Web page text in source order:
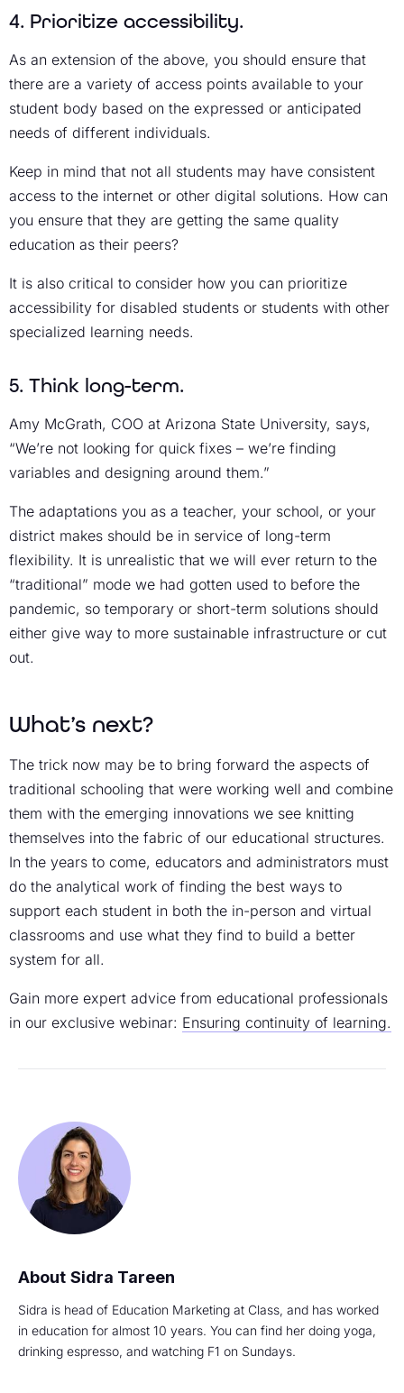
4. Prioritize accessibility.
As an extension of the above, you should ensure that
there are a variety of access points available to your
student body based on the expressed or anticipated
needs of different individuals.
Keep in mind that not all students may have consistent
access to the internet or other digital solutions. How can
you ensure that they are getting the same quality
education as their peers?
It is also critical to consider how you can prioritize
accessibility for disabled students or students with other
specialized learning needs.
5. Think long-term.
Amy McGrath, COO at Arizona State University, says,
“We’re not looking for quick fixes – we’re finding
variables and designing around them.”
The adaptations you as a teacher, your school, or your
district makes should be in service of long-term
flexibility. It is unrealistic that we will ever return to the
“traditional” mode we had gotten used to before the
pandemic, so temporary or short-term solutions should
either give way to more sustainable infrastructure or cut
out.
What’s next?
The trick now may be to bring forward the aspects of
traditional schooling that were working well and combine
them with the emerging innovations we see knitting
themselves into the fabric of our educational structures.
In the years to come, educators and administrators must
do the analytical work of finding the best ways to
support each student in both the in-person and virtual
classrooms and use what they find to build a better
system for all.
Gain more expert advice from educational professionals
in our exclusive webinar: Ensuring continuity of learning.
Sidra Tareen
Sidra is head of Education Marketing at Class, and has worked
in education for almost 10 years. You can find her doing yoga,
drinking espresso, and watching F1 on Sundays.